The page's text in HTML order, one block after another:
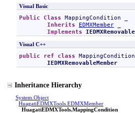
Visual Basic
Public Class MappingCondition
Inherits
EDMXMember
Implements
Visual C++
public ref class MappingCondition
IEDMXRemovableMember
Inheritance Hierarchy
System Object
HuagatiEDMXTools EDMXMember
HuagatiEDMXTools.MappingCondition